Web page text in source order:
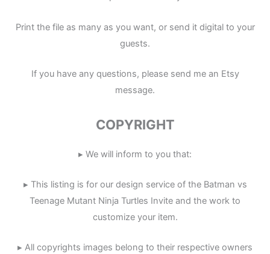
Print the file as many as you want, or send it digital to your
guests.
If you have any questions, please send me an Etsy
message.
COPYRIGHT
▸ We will inform to you that:
▸ This listing is for our design service of the Batman vs
Teenage Mutant Ninja Turtles Invite and the work to
customize your item.
▸ All copyrights images belong to their respective owners